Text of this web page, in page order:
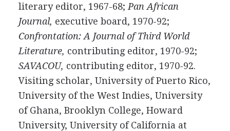
literary editor, 1967-68; Pan African
Journal, executive board, 1970-92;
Confrontation: A Journal of Third World
Literature, contributing editor, 1970-92;
SAVACOU, contributing editor, 1970-92.
Visiting scholar, University of Puerto Rico,
University of the West Indies, University
of Ghana, Brooklyn College, Howard
University, University of California at